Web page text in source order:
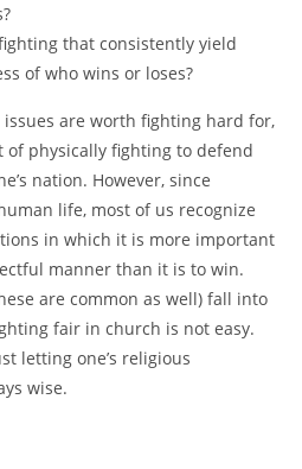
that consistently yield
of who wins or loses?
are worth fighting hard for,
of physically fighting to defend
nation. However, since
life, most of us recognize
in which it is more important
manner than it is to win.
are common as well) fall into
fair in church is not easy.
letting one’s religious
wise.